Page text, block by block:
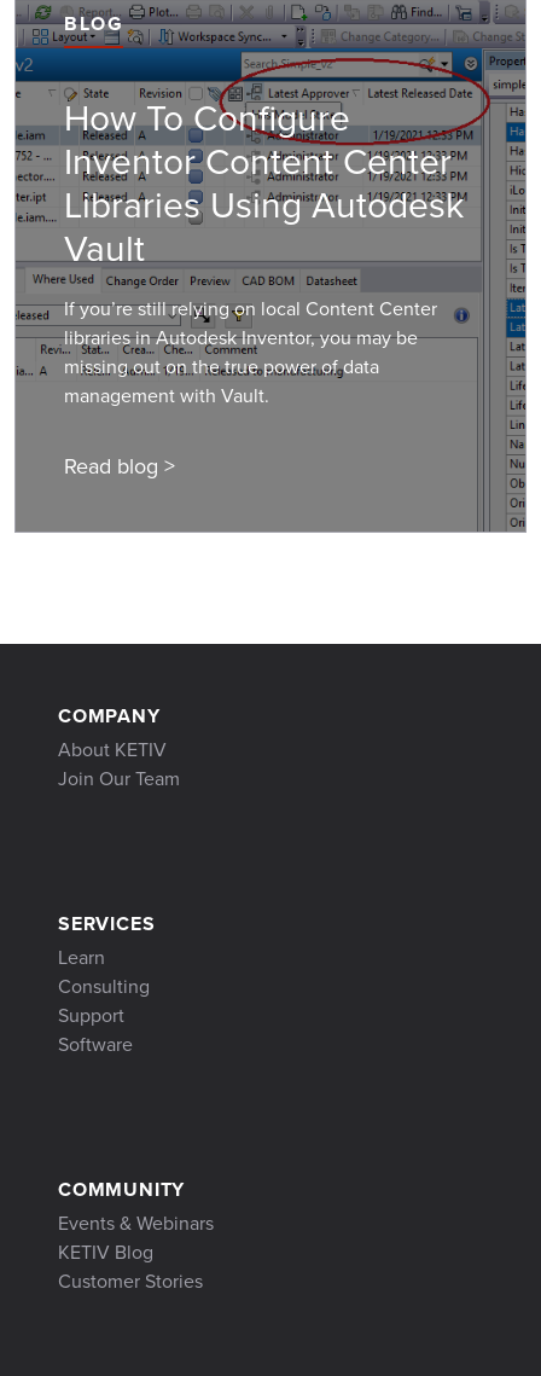
BLOG
How To Configure
Inventor Content Center
Libraries Using Autodesk
Vault
If you’re still relying on local Content Center
libraries in Autodesk Inventor, you may be
missing out on the true power of data
management with Vault.
Read blog >
COMPANY
About KETIV
Join Our Team
SERVICES
Learn
Consulting
Support
Software
COMMUNITY
Events & Webinars
KETIV Blog
Customer Stories